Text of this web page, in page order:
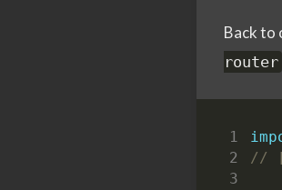
Back to
router